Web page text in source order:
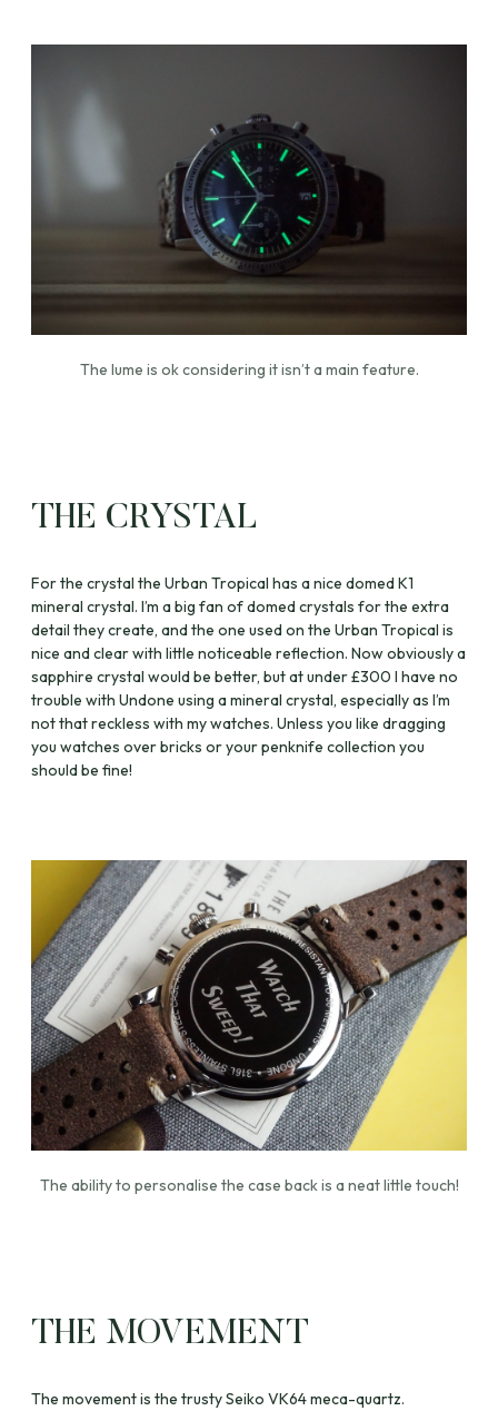
The lume is ok considering it isn’t a main feature.
THE CRYSTAL
For the crystal the Urban Tropical has a nice domed K1
mineral crystal. I’m a big fan of domed crystals for the extra
detail they create, and the one used on the Urban Tropical is
nice and clear with little noticeable reflection. Now obviously a
sapphire crystal would be better, but at under £300 I have no
trouble with Undone using a mineral crystal, especially as I’m
not that reckless with my watches. Unless you like dragging
you watches over bricks or your penknife collection you
should be fine!
The ability to personalise the case back is a neat little touch!
THE MOVEMENT
The movement is the trusty Seiko VK64 meca-quartz.